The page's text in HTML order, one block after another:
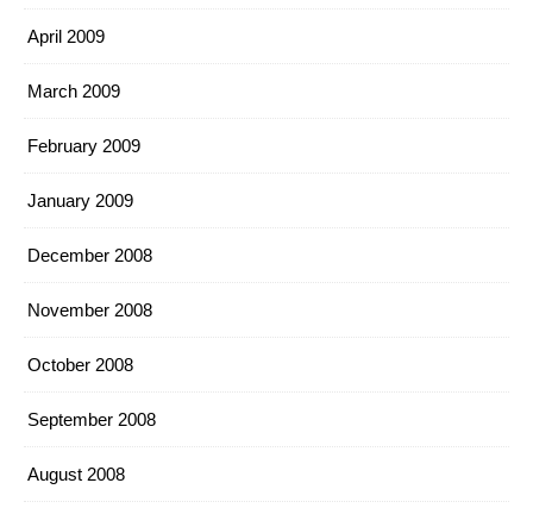
April 2009
March 2009
February 2009
January 2009
December 2008
November 2008
October 2008
September 2008
August 2008